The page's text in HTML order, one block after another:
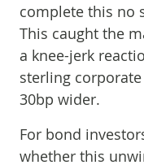
complete this no
This caught the
a knee-jerk
sterling
30bp wider.
For bond
whether this